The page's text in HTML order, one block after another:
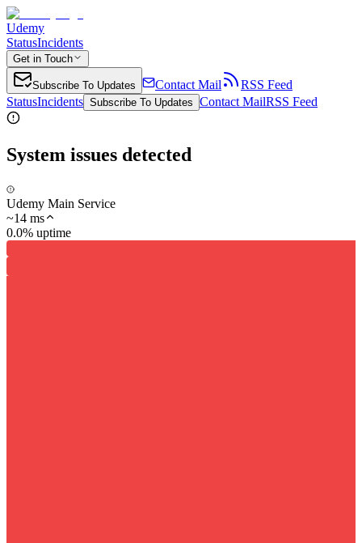
Udemy
StatusIncidents
Get in Touch
Subscribe To Updates Contact Mail
RSS Feed
StatusIncidents Subscribe To Updates Contact MailRSS Feed
System issues detected
Udemy Main Service
~14 ms
0.0% uptime